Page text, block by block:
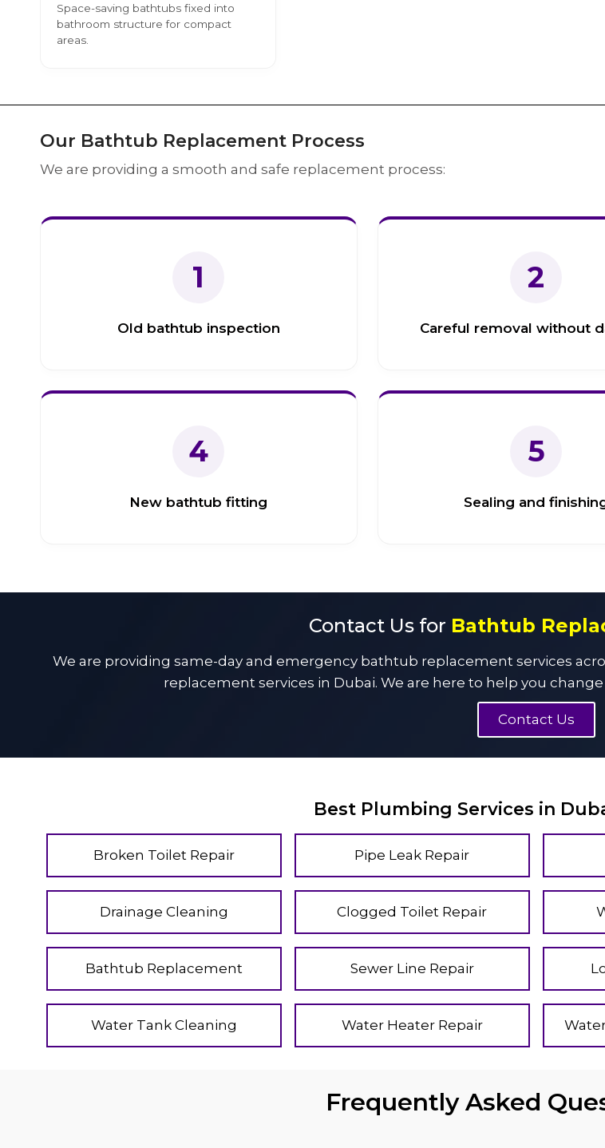
Space-saving bathtubs fixed into
bathroom structure for compact
areas.
Our Bathtub Replacement Process
We are providing a smooth and safe replacement process:
1
Old bathtub inspection
2
Careful removal without
4
New bathtub fitting
5
Sealing and
Contact Us for Bathtub
We are providing same-day and emergency bathtub replacement services
replacement services in Dubai. We are here to help you
Contact Us
Best Plumbing Services in
Broken Toilet Repair Pipe Leak Repair
Drainage Cleaning Clogged Toilet Repair
Bathtub Replacement Sewer Line Repair
Water Tank Cleaning Water Heater Repair
Frequently Asked